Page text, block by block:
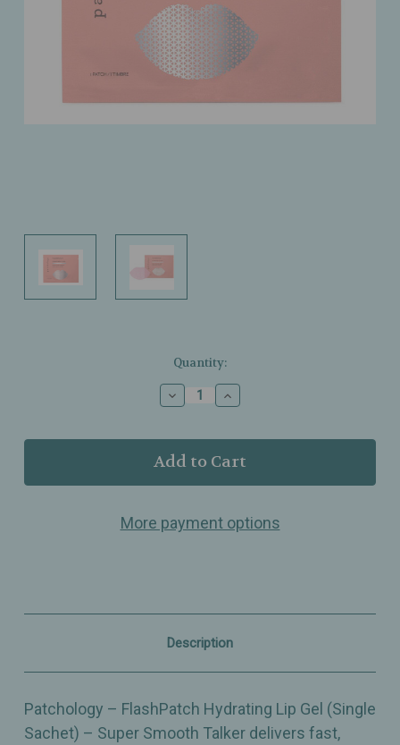
Quantity:
Decrease
Quantity
Patchology
–
Hydrating
Gel
Single
Sachet
Increase
Quantity
Patchology
–
Hydrating
Gel
Single
Sachet
More payment options
Description
Patchology – FlashPatch Hydrating Lip Gel (Single
Sachet) – Super Smooth Talker delivers fast,